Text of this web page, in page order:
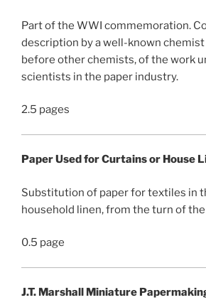
Part of the WWI commemoration.
description by a well-known chemist
before other chemists, of the work
scientists in the paper industry.
2.5 pages
Paper Used for Curtains or House
Substitution of paper for textiles in
household linen, from the turn of
0.5 page
J.T. Marshall Miniature